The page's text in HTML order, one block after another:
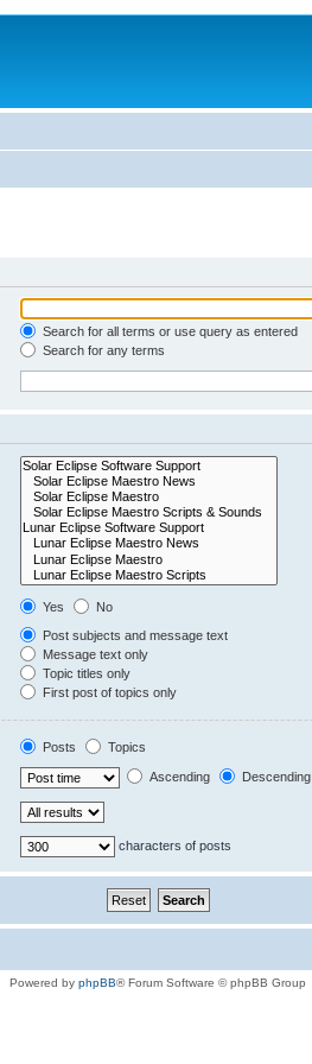
Search for all terms or use query as entered
Search for any terms
Yes
No
Post subjects and message text
Message text only
Topic titles only
First post of topics only
Posts
Topics
Ascending Descending
characters of posts
Powered by phpBB® Forum Software © phpBB Group